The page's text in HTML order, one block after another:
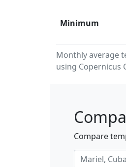
Monthly average
using Copernicus
Minimum
Compare